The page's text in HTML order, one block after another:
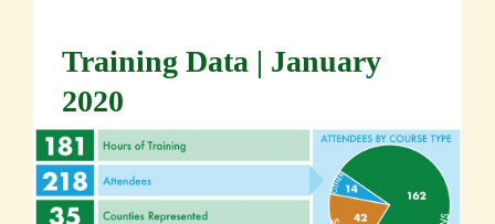
Training Data | January
2020